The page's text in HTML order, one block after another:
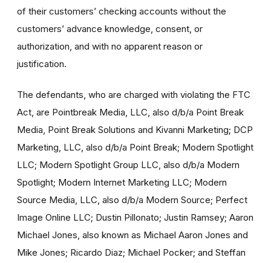
of their customers’ checking accounts without the
customers’ advance knowledge, consent, or
authorization, and with no apparent reason or
justification.
The defendants, who are charged with violating the FTC
Act, are Pointbreak Media, LLC, also d/b/a Point Break
Media, Point Break Solutions and Kivanni Marketing; DCP
Marketing, LLC, also d/b/a Point Break; Modern Spotlight
LLC; Modern Spotlight Group LLC, also d/b/a Modern
Spotlight; Modern Internet Marketing LLC; Modern
Source Media, LLC, also d/b/a Modern Source; Perfect
Image Online LLC; Dustin Pillonato; Justin Ramsey; Aaron
Michael Jones, also known as Michael Aaron Jones and
Mike Jones; Ricardo Diaz; Michael Pocker; and Steffan